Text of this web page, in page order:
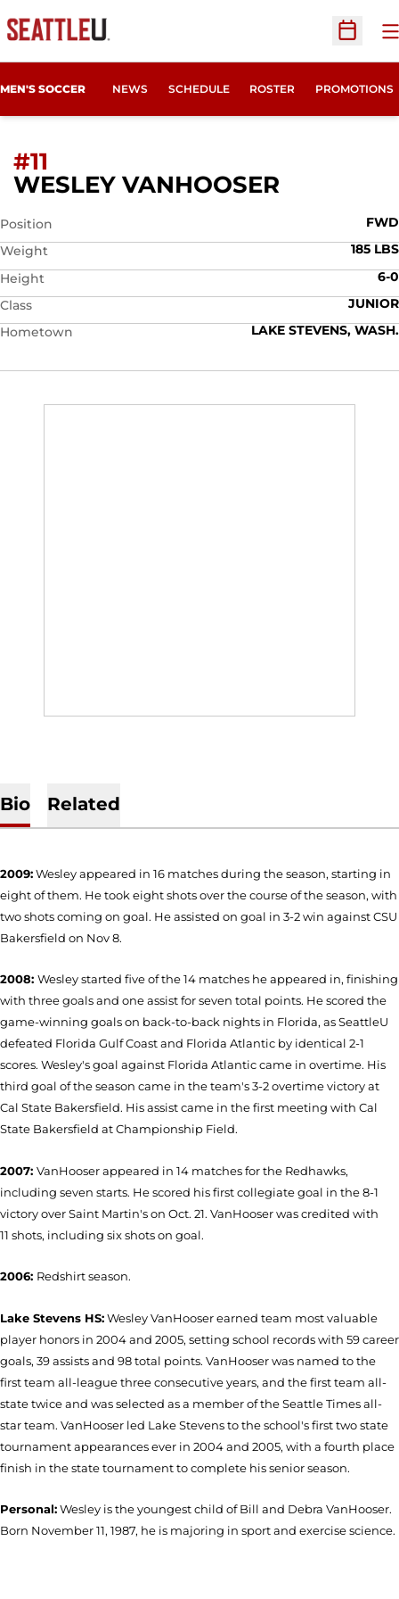
Open
MEN'S SOCCER NEWS SCHEDULE ROSTER PROMOTIONS
#11
WESLEY VANHOOSER
Position
FWD
Weight
185 LBS
Height
6-0
Class
JUNIOR
Hometown
LAKE STEVENS, WASH.
Bio Related
2009:Wesley appeared in 16 matches during the season, starting in
eight of them. He took eight shots over the course of the season, with
two shots coming on goal. He assisted on goal in 3-2 win against CSU
Bakersfield on Nov 8.
2008: Wesley started five of the 14 matches he appeared in, finishing
with three goals and one assist for seven total points. He scored the
game-winning goals on back-to-back nights in Florida, as SeattleU
defeated Florida Gulf Coast and Florida Atlantic by identical 2-1
scores. Wesley's goal against Florida Atlantic came in overtime. His
third goal of the season came in the team's 3-2 overtime victory at
Cal State Bakersfield. His assist came in the first meeting with Cal
State Bakersfield at Championship Field.
2007: VanHooser appeared in 14 matches for the Redhawks,
including seven starts. He scored his first collegiate goal in the 8-1
victory over Saint Martin's on Oct. 21. VanHooser was credited with
11 shots, including six shots on goal.
2006: Redshirt season.
Lake Stevens HS:Wesley VanHooser earned team most valuable
player honors in 2004 and 2005, setting school records with 59 career
goals, 39 assists and 98 total points. VanHooser was named to the
first team all-league three consecutive years, and the first team all-
state twice and was selected as a member of the Seattle Times all-
star team. VanHooser led Lake Stevens to the school's first two state
tournament appearances ever in 2004 and 2005, with a fourth place
finish in the state tournament to complete his senior season.
Personal:Wesley is the youngest child of Bill and Debra VanHooser.
Born November 11, 1987, he is majoring in sport and exercise science.